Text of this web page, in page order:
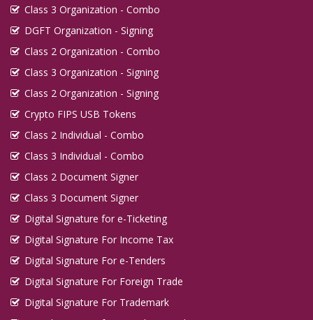
Class 3 Organization - Combo
DGFT Organization - Signing
Class 2 Organization - Combo
Class 3 Organization - Signing
Class 2 Organization - Signing
Crypto FIPS USB Tokens
Class 2 Individual - Combo
Class 3 Individual - Combo
Class 2 Document Signer
Class 3 Document Signer
Digital Signature for e-Ticketing
Digital Signature For Income Tax
Digital Signature For e-Tenders
Digital Signature For Foreign Trade
Digital Signature For Trademark